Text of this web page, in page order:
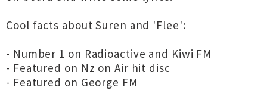
Cool facts about Suren and 'Flee':
- Number 1 on Radioactive and Kiwi FM
- Featured on Nz on Air hit disc
- Featured on George FM